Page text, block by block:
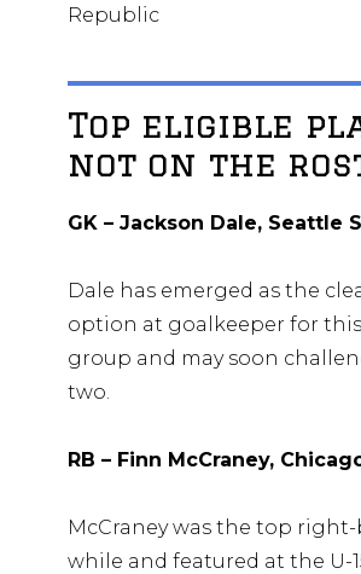
Republic
Top eligible
not on the
GK – Jackson Dale, Seattle
Dale has emerged as the
option at goalkeeper for
group and may soon
two.
RB – Finn McCraney,
McCraney was the top right-
while and featured at the U-